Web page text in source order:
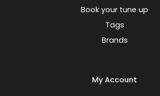
Book your tune up
Tags
Brands
My Account